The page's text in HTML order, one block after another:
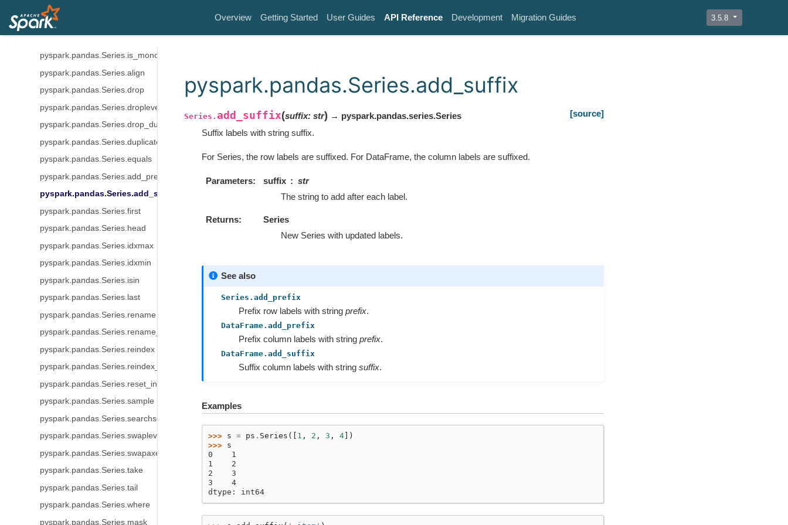
Overview Getting Started User Guides API Reference Development Migration Guides 3.5.8
pyspark.pandas.Series.diff
pyspark.pandas.Series.is_monotonic
pyspark.pandas.Series.is_monotonic_increasing
pyspark.pandas.Series.is_monotonic_decreasing
pyspark.pandas.Series.align
pyspark.pandas.Series.drop
pyspark.pandas.Series.droplevel
pyspark.pandas.Series.drop_duplicates
pyspark.pandas.Series.duplicated
pyspark.pandas.Series.equals
pyspark.pandas.Series.add_prefix
pyspark.pandas.Series.add_suffix
pyspark.pandas.Series.first
pyspark.pandas.Series.head
pyspark.pandas.Series.idxmax
pyspark.pandas.Series.idxmin
pyspark.pandas.Series.isin
pyspark.pandas.Series.last
pyspark.pandas.Series.rename
pyspark.pandas.Series.rename_axis
pyspark.pandas.Series.reindex
pyspark.pandas.Series.reindex_like
pyspark.pandas.Series.reset_index
pyspark.pandas.Series.sample
pyspark.pandas.Series.searchsorted
pyspark.pandas.Series.swaplevel
pyspark.pandas.Series.swapaxes
pyspark.pandas.Series.take
pyspark.pandas.Series.tail
pyspark.pandas.Series.where
pyspark.pandas.Series.mask
pyspark.pandas.Series.add_suffix
Series. add_suffix(suffix: str) → pyspark.pandas.series.Series
[source]
Suffix labels with string suffix.
For Series, the row labels are suffixed. For DataFrame, the column labels are suffixed.
Parameters suffix
str
The string to add after each label.
Returns
Series
New Series with updated labels.
See also
Series.add_prefix
Prefix row labels with string prefix.
DataFrame.add_prefix
Prefix column labels with string prefix.
DataFrame.add_suffix
Suffix column labels with string suffix.
Examples
>>> s = ps . Series ([ 1 , 2 , 3 , 4])
>>> s
0    1
1    2
2    3
3    4
dtype: int64